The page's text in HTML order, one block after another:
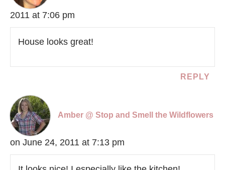
2011 at 7:06 pm
House looks great!
REPLY
Amber @ Stop and Smell the Wildflowers
on June 24, 2011 at 7:13 pm